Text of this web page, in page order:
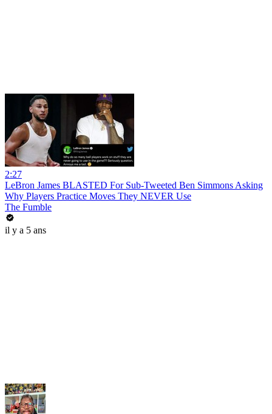
2:27
LeBron James BLASTED For Sub-Tweeted Ben Simmons Asking
Why Players Practice Moves They NEVER Use
The Fumble
il y a 5 ans